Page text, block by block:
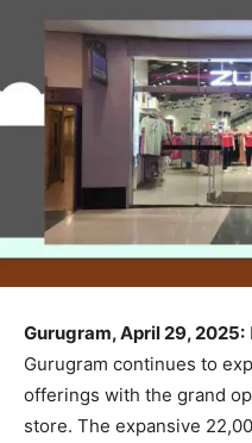
Gurugram, April 29, 2025:
Gurugram continues to
offerings with the grand
store. The expansive